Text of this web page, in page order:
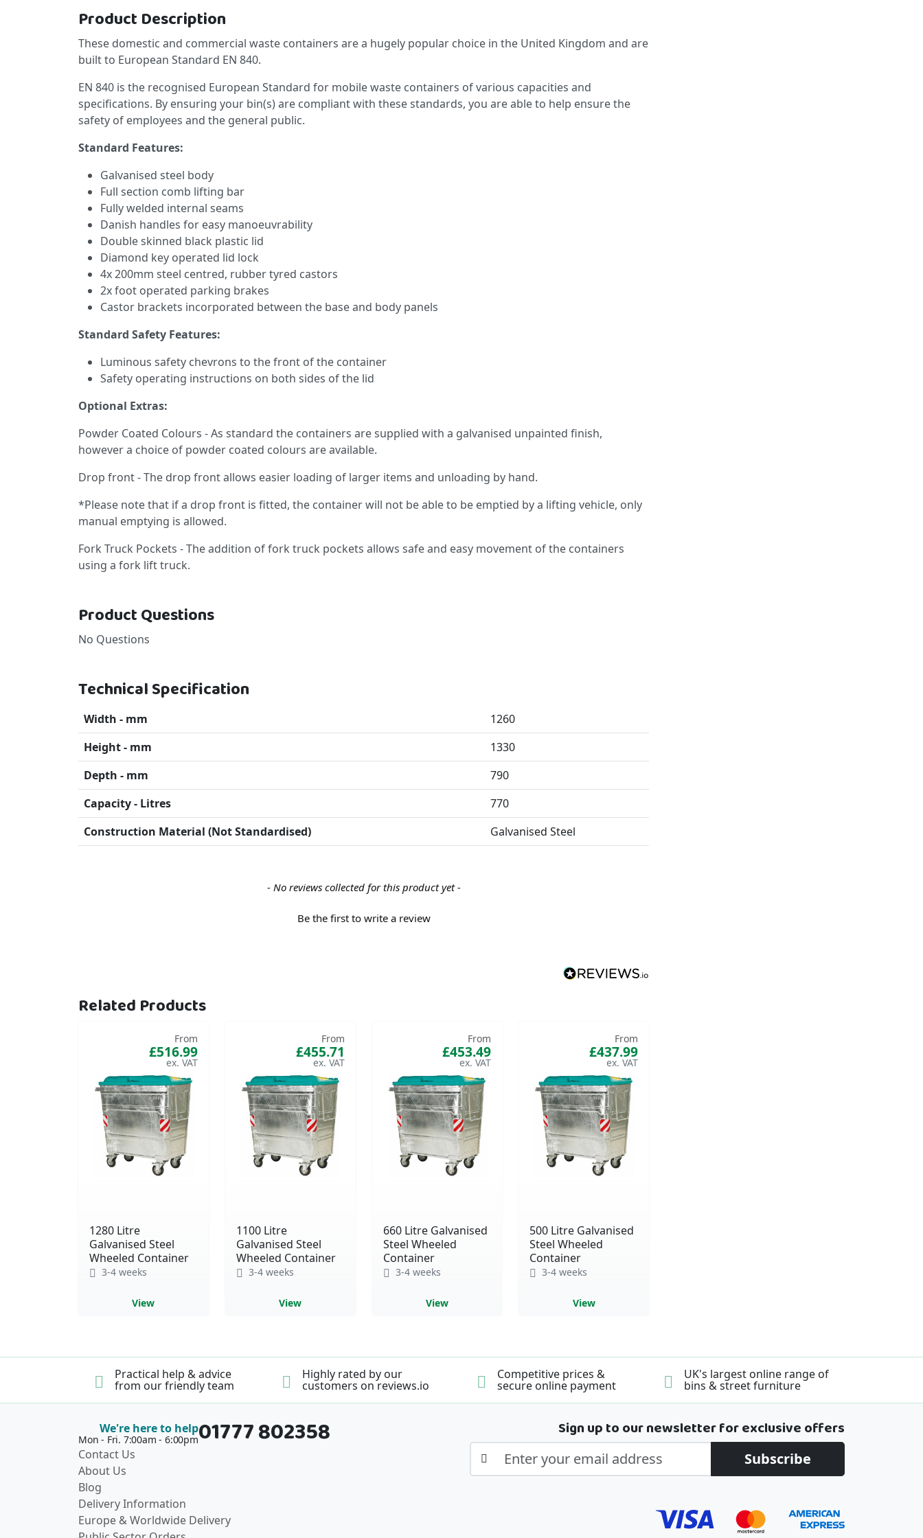
Product Description
These domestic and commercial waste containers are a hugely popular choice in the United Kingdom and are
built to European Standard EN 840.
EN 840 is the recognised European Standard for mobile waste containers of various capacities and
specifications. By ensuring your bin(s) are compliant with these standards, you are able to help ensure the
safety of employees and the general public.
Standard Features:
Galvanised steel body
Full section comb lifting bar
Fully welded internal seams
Danish handles for easy manoeuvrability
Double skinned black plastic lid
Diamond key operated lid lock
4x 200mm steel centred, rubber tyred castors
2x foot operated parking brakes
Castor brackets incorporated between the base and body panels
Standard Safety Features:
Luminous safety chevrons to the front of the container
Safety operating instructions on both sides of the lid
Optional Extras:
Powder Coated Colours - As standard the containers are supplied with a galvanised unpainted finish,
however a choice of powder coated colours are available.
Drop front - The drop front allows easier loading of larger items and unloading by hand.
*Please note that if a drop front is fitted, the container will not be able to be emptied by a lifting vehicle, only
manual emptying is allowed.
Fork Truck Pockets - The addition of fork truck pockets allows safe and easy movement of the containers
using a fork lift truck.
Product Questions
No Questions
Technical Specification
Width - mm
1260
Height - mm
1330
Depth - mm
790
Capacity - Litres
770
Construction Material (Not Standardised)
Galvanised Steel
- No reviews collected for this product yet -
Be the first to write a review
Related Products
1280 Litre
Galvanised Steel
Wheeled Container
From
£516.99
3-4 weeks
View
1100 Litre
Galvanised Steel
Wheeled Container
From
£455.71
3-4 weeks
View
660 Litre Galvanised
Steel Wheeled
Container
From
£453.49
3-4 weeks
View
500 Litre Galvanised
Steel Wheeled
Container
From
£437.99
3-4 weeks
View
Practical help & advice
from our friendly team
Highly rated by our
customers on reviews.io
Competitive prices &
secure online payment
UK's largest online range of
bins & street furniture
We're here to help
Mon - Fri. 7:00am - 6:00pm01777 802358
Contact Us
About Us
Blog
Delivery Information
Europe & Worldwide Delivery
Sign up to our newsletter for exclusive offers
Subscribe